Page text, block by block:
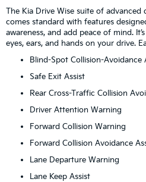
The Kia Drive Wise suite of advanced
comes standard with features
awareness, and add peace of mind.
eyes, ears, and hands on your drive.
Blind-Spot Collision-Avoidance
Safe Exit Assist
Rear Cross-Traffic Collision
Driver Attention Warning
Forward Collision Warning
Forward Collision Avoidance
Lane Departure Warning
Lane Keep Assist